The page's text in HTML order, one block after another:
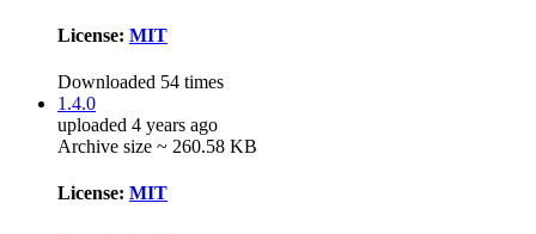
License: MIT
Downloaded 54 times
1.4.0
uploaded 4 years ago
Archive size ~ 260.58 KB
License: MIT